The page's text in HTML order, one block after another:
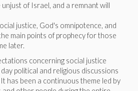
of Israel, and a remnant will
justice, God's omnipotence, and
main points of prophecy for those
later.
concerning social justice
political and religious discussions
has been a continuous theme led by